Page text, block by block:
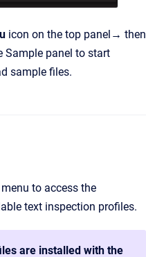
icon on the top panel → then
Sample panel to start
sample files.
to access the
text inspection profiles.
are installed with the